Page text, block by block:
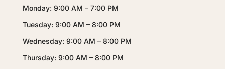
Monday: 9:00 AM – 7:00 PM
Tuesday: 9:00 AM – 8:00 PM
Wednesday: 9:00 AM – 8:00 PM
Thursday: 9:00 AM – 8:00 PM